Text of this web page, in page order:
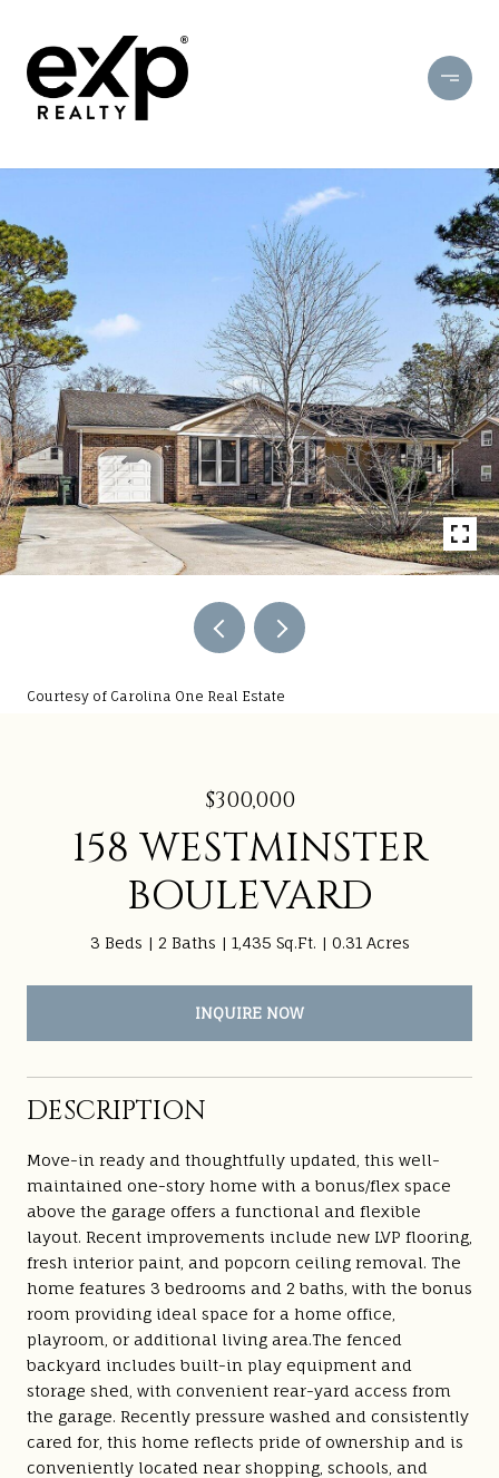
Courtesy of Carolina One Real Estate
$300,000
158 WESTMINSTER
BOULEVARD
3 Beds 2 Baths 1,435 Sq.Ft. 0.31 Acres
INQUIRE NOW
DESCRIPTION
Move-in ready and thoughtfully updated, this well-
maintained one-story home with a bonus/flex space
above the garage offers a functional and flexible
layout. Recent improvements include new LVP flooring,
fresh interior paint, and popcorn ceiling removal. The
home features 3 bedrooms and 2 baths, with the bonus
room providing ideal space for a home office,
playroom, or additional living area.The fenced
backyard includes built-in play equipment and
storage shed, with convenient rear-yard access from
the garage. Recently pressure washed and consistently
cared for, this home reflects pride of ownership and is
conveniently located near shopping, schools, and